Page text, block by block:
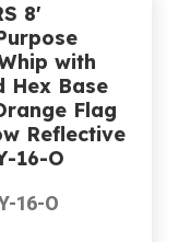
8'
with
Hex Base
Flag
Reflective
16-O
16-O